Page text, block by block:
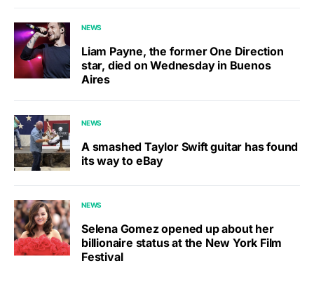
NEWS
Liam Payne, the former One Direction
star, died on Wednesday in Buenos
Aires
NEWS
A smashed Taylor Swift guitar has found
its way to eBay
NEWS
Selena Gomez opened up about her
billionaire status at the New York Film
Festival